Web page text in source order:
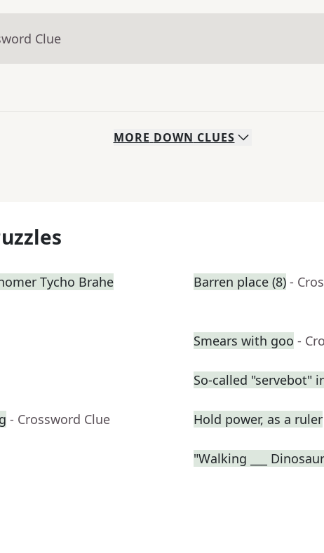
Clue
MORE DOWN CLUES
Tycho Brahe
Barren place (8) -
Smears with goo -
So-called "servebot"
- Crossword Clue Hold power, as a ruler
"Walking ___